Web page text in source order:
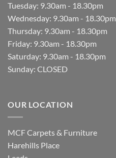
Tuesday: 9.30am - 18.30pm
Wednesday: 9.30am - 18.30pm
Thursday: 9.30am - 18.30pm
Friday: 9.30am - 18.30pm
Saturday: 9.30am - 18.30pm
Sunday: CLOSED
OUR LOCATION
MCF Carpets & Furniture
Harehills Place